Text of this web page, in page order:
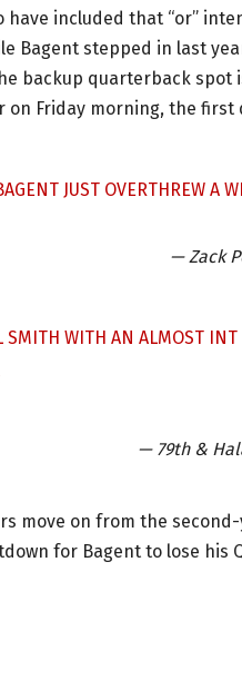
have included that “or”
Bagent stepped in last
backup quarterback
on Friday morning, the first
JUST OVERTHREW A
— Zack
SMITH WITH AN ALMOST
— 79th &
move on from the
for Bagent to lose his